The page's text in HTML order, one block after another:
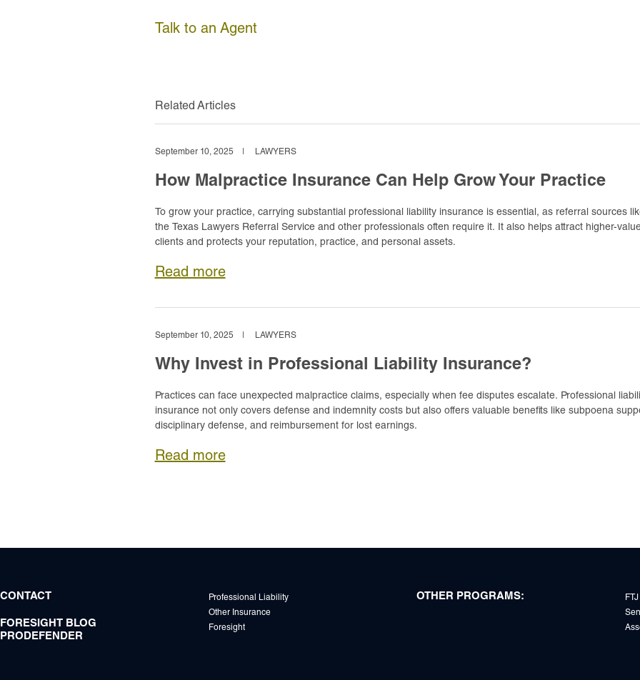
Talk to an Agent
Related Articles
September 10, 2025 LAWYERS
How Malpractice Insurance Can Help Grow Your Practice
To grow your practice, carrying substantial professional liability insurance is essential, as referral sources
the Texas Lawyers Referral Service and other professionals often require it. It also helps attract higher-
clients and protects your reputation, practice, and personal assets.
Read more
September 10, 2025 LAWYERS
Why Invest in Professional Liability Insurance?
Practices can face unexpected malpractice claims, especially when fee disputes escalate. Professional
insurance not only covers defense and indemnity costs but also offers valuable benefits like subpoena
disciplinary defense, and reimbursement for lost earnings.
Read more
CONTACT
FORESIGHT BLOG
PRODEFENDER
Professional Liability
Other Insurance
Foresight
OTHER PROGRAMS: